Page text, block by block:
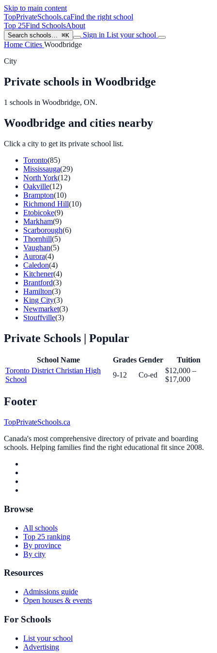
Skip to main content
TopPrivateSchools.caFind the right school
Top 25Find SchoolsAbout
Search schools… ⌘K Sign in List your school
Home Cities Woodbridge
City
Private schools in Woodbridge
1 schools in Woodbridge, ON.
Woodbridge and cities nearby
Click a city to get its private school list.
Toronto(85)
Mississauga(29)
North York(12)
Oakville(12)
Brampton(10)
Richmond Hill(10)
Etobicoke(9)
Markham(9)
Scarborough(6)
Thornhill(5)
Vaughan(5)
Aurora(4)
Caledon(4)
Kitchener(4)
Brantford(3)
Hamilton(3)
King City(3)
Newmarket(3)
Stouffville(3)
Private Schools | Popular
School Name Grades Gender
Tuition
Toronto District Christian High
School
9-12 Co-ed
$12,000 –
$17,000
Footer
TopPrivateSchools.ca
Canada's most comprehensive directory of private and boarding
schools. Helping families find the right educational fit since 2008.
Browse
All schools
Top 25 ranking
By province
By city
Resources
Admissions guide
Open houses & events
For Schools
List your school
Advertising